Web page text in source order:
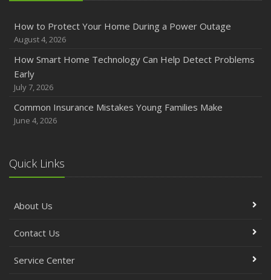
How to Protect Your Home During a Power Outage
August 4, 2026
How Smart Home Technology Can Help Detect Problems
Early
July 7, 2026
Common Insurance Mistakes Young Families Make
June 4, 2026
Quick Links
About Us
Contact Us
Service Center